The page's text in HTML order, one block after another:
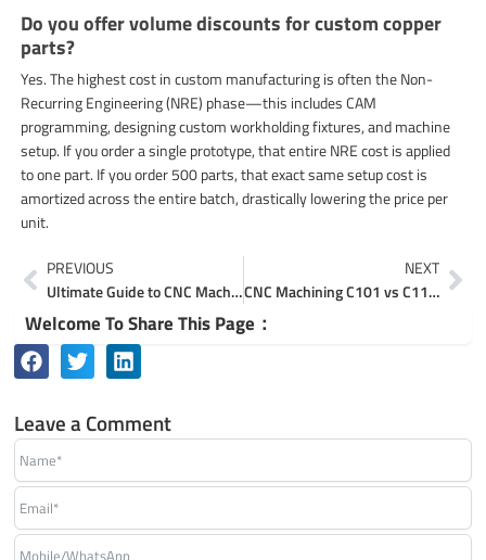
Do you offer volume discounts for custom copper
parts?
Yes. The highest cost in custom manufacturing is often the Non-
Recurring Engineering (NRE) phase—this includes CAM
programming, designing custom workholding fixtures, and machine
setup. If you order a single prototype, that entire NRE cost is applied
to one part. If you order 500 parts, that exact same setup cost is
amortized across the entire batch, drastically lowering the price per
unit.
Prev
PREVIOUS
Ultimate Guide to CNC Machining Pure Copper Custom Parts
NEXT
CNC Machining C101 vs C110 Copper for Electrical Parts
Welcome To Share This Page：
Leave a Comment